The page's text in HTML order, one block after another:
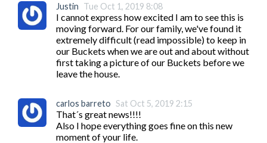
Justin Tue Oct 1, 2019 8:08
I cannot express how excited I am to see this is
moving forward. For our family, we've found it
extremely difficult (read impossible) to keep in
our Buckets when we are out and about without
first taking a picture of our Buckets before we
leave the house.
carlos barreto Sat Oct 5, 2019 2:15
That´s great news!!!!
Also I hope everything goes fine on this new
moment of your life.